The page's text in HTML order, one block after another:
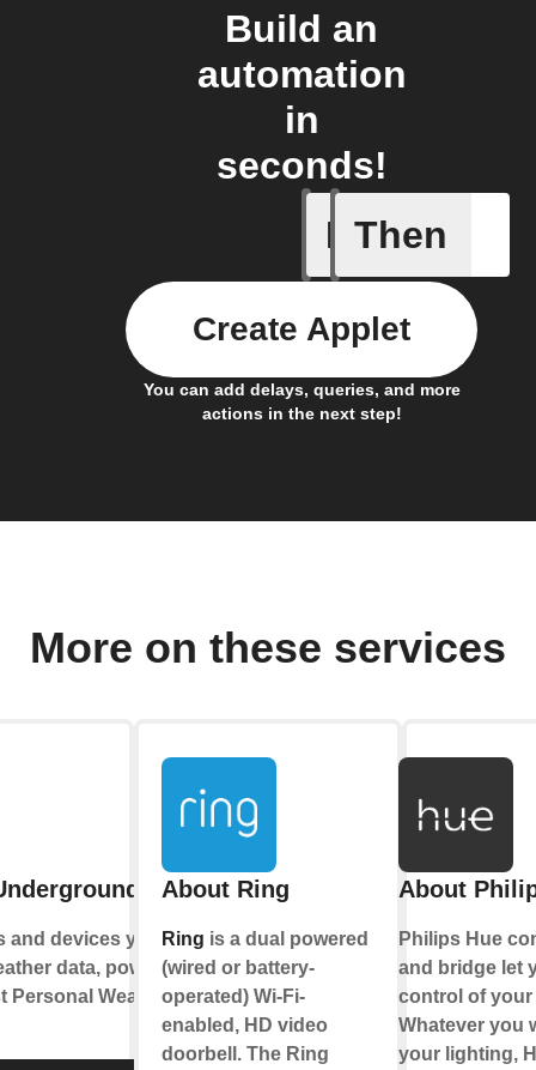
Build an
automation
in
seconds!
If
Current
Then
You can add delays, queries, and more
actions in the next step!
Create Applet
More on these services
devices you
data, powered
Personal Weather
About Ring
Ring is a dual powered
(wired or battery-
operated) Wi-Fi-
enabled, HD video
doorbell. The Ring
About
Philips Hue
and bridge let
control of
Whatever you
your lighting,